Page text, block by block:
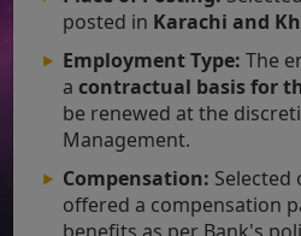
posted in Karachi and
Employment Type: The
acontractual basis for
be renewed at the
Management.
Compensation: Selected
offered a compensation